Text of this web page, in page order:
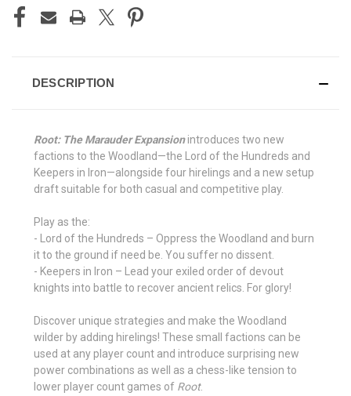
DESCRIPTION
Root: The Marauder Expansion introduces two new
factions to the Woodland⁠—the Lord of the Hundreds and
Keepers in Iron—alongside four hirelings and a new setup
draft suitable for both casual and competitive play.
Play as the:
- Lord of the Hundreds – Oppress the Woodland and burn
it to the ground if need be. You suffer no dissent.
- Keepers in Iron – Lead your exiled order of devout
knights into battle to recover ancient relics. For glory!
Discover unique strategies and make the Woodland
wilder by adding hirelings! These small factions can be
used at any player count and introduce surprising new
power combinations as well as a chess-like tension to
lower player count games of Root.